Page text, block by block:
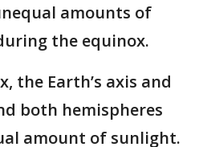
amounts of
the equinox.
the Earth’s axis and
both hemispheres
amount of sunlight.